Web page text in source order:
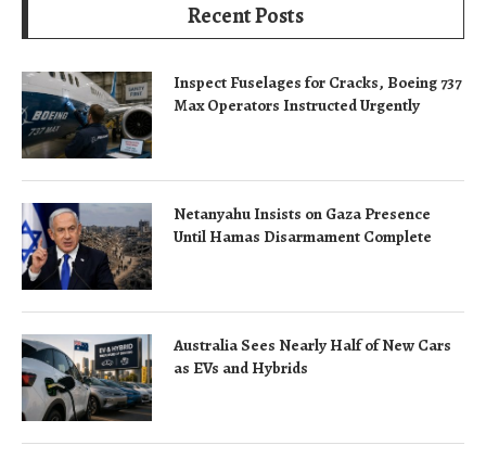
Recent Posts
Inspect Fuselages for Cracks, Boeing 737
Max Operators Instructed Urgently
Netanyahu Insists on Gaza Presence
Until Hamas Disarmament Complete
Australia Sees Nearly Half of New Cars
as EVs and Hybrids